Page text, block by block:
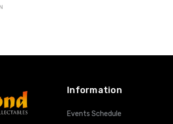
Information
Events Schedule